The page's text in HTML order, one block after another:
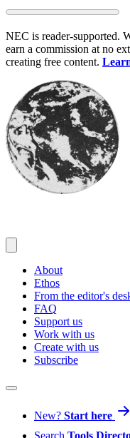
Skip
content
NEC is reader-supported.
earn a commission at no
creating free content.
About
Ethos
From the editor's
FAQ
Support us
Work with us
Create with us
Subscribe
New? Start here
Search Tools